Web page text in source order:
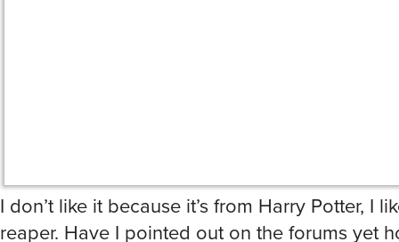
I don’t like it because it’s from Harry Potter, I
reaper. Have I pointed out on the forums yet